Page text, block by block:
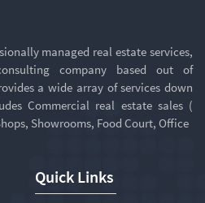
managed real estate services,
company based out of
a wide array of services down
Commercial real estate sales (
Showrooms, Food Court, Office
Quick Links